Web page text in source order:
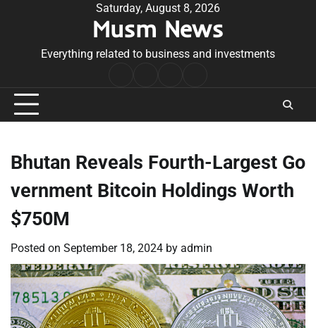
Saturday, August 8, 2026
Musm News
Everything related to business and investments
Conditions
Bhutan Reveals Fourth-Largest Go
vernment Bitcoin Holdings Worth
$750M
Posted on September 18, 2024 by admin